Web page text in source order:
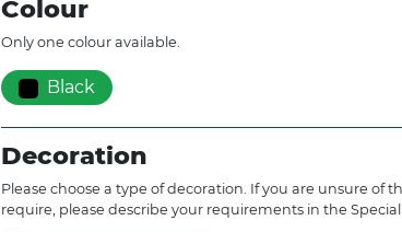
Colour
Only one colour available.
Black
Decoration
Please choose a type of decoration. If you are unsure of
require, please describe your requirements in the